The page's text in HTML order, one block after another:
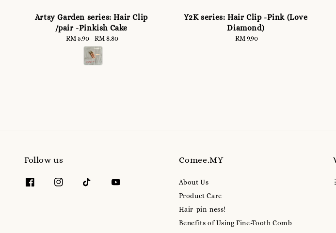
Artsy Garden series: Hair Clip
/pair -Pinkish Cake
Regular
price
RM 5.90 -RM 8.80
Y2K series: Hair Clip -Pink (Love
Diamond)
Regular
RM 9.90
Follow us Comee.MY
About Us
Product Care
Hair-pin-ness!
Benefits of Using Fine-Tooth Comb